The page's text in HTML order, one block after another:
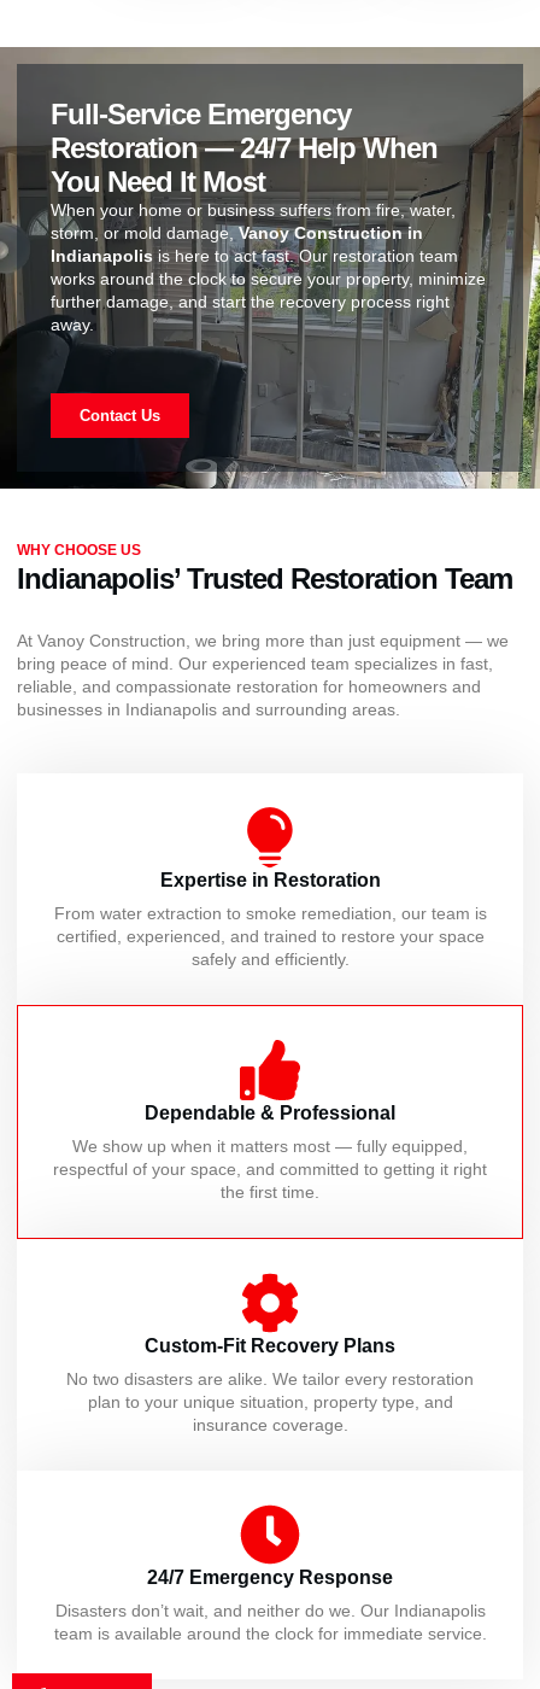
Full-Service Emergency
Restoration — 24/7 Help When
You Need It Most
When your home or business suffers from fire, water,
storm, or mold damage, Vanoy Construction in
Indianapolis is here to act fast. Our restoration team
works around the clock to secure your property, minimize
further damage, and start the recovery process right
away.
Contact Us
WHY CHOOSE US
Indianapolis’ Trusted Restoration Team
At Vanoy Construction, we bring more than just equipment — we
bring peace of mind. Our experienced team specializes in fast,
reliable, and compassionate restoration for homeowners and
businesses in Indianapolis and surrounding areas.
Expertise in Restoration
From water extraction to smoke remediation, our team is
certified, experienced, and trained to restore your space
safely and efficiently.
Dependable & Professional
We show up when it matters most — fully equipped,
respectful of your space, and committed to getting it right
the first time.
Custom-Fit Recovery Plans
No two disasters are alike. We tailor every restoration
plan to your unique situation, property type, and
insurance coverage.
24/7 Emergency Response
Disasters don’t wait, and neither do we. Our Indianapolis
team is available around the clock for immediate service.